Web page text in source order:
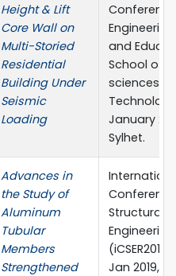
Height & Lift
Core Wall on
Multi-Storied
Residential
Building Under
Seismic
Loading
and
School of
sciences &
January
Sylhet.
Advances in
the Study of
Aluminum
Tubular
Members
Strengthened
Structural
Jan 2019,